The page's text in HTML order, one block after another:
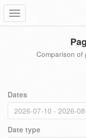
Toggle
navigation
Comparison of
Dates
Date type